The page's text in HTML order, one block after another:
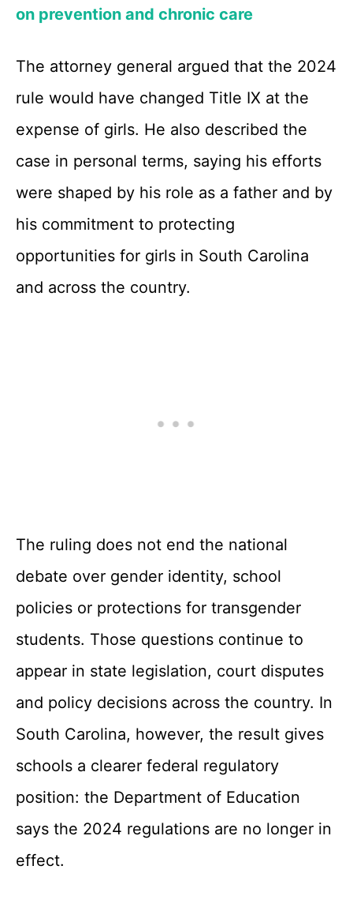
on prevention and chronic care
The attorney general argued that the 2024
rule would have changed Title IX at the
expense of girls. He also described the
case in personal terms, saying his efforts
were shaped by his role as a father and by
his commitment to protecting
opportunities for girls in South Carolina
and across the country.
The ruling does not end the national
debate over gender identity, school
policies or protections for transgender
students. Those questions continue to
appear in state legislation, court disputes
and policy decisions across the country. In
South Carolina, however, the result gives
schools a clearer federal regulatory
position: the Department of Education
says the 2024 regulations are no longer in
effect.